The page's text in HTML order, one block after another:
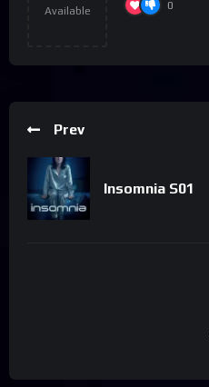
Available 0
Prev
Insomnia S01